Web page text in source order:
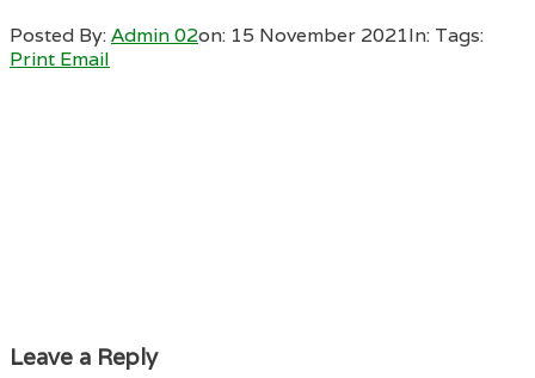
Posted By:Admin 02on: 15 November 2021In: Tags:
Print Email
Leave a Reply